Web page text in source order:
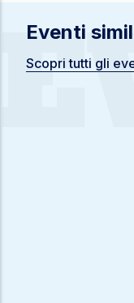
Eventi
Scopri tutti gli